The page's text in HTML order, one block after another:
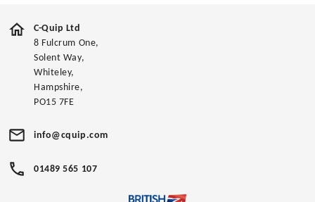
C-Quip Ltd
8 Fulcrum One,
Solent Way,
Whiteley,
Hampshire,
PO15 7FE
info@cquip.com
01489 565 107